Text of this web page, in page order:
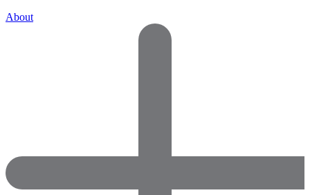
About